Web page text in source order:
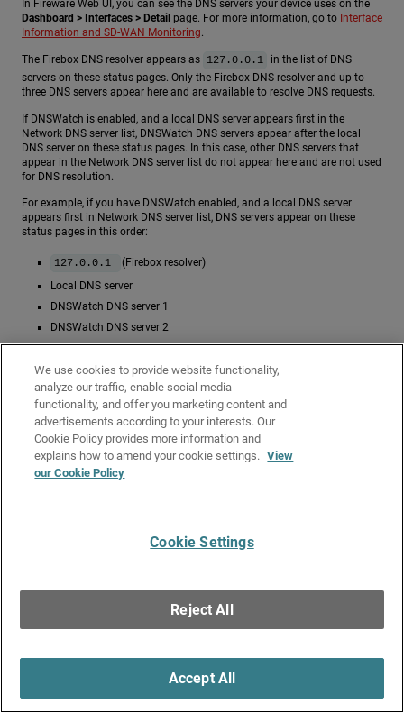
In Fireware Web UI, you can see the DNS servers your device uses on the
Dashboard > Interfaces > Detail page. For more information, go to Interface
Information and SD-WAN Monitoring.
The Firebox DNS resolver appears as 127.0.0.1
in the list of DNS
servers on these status pages. Only the Firebox DNS resolver and up to
three DNS servers appear here and are available to resolve DNS requests.
If DNSWatch is enabled, and a local DNS server appears first in the
Network DNS server list, DNSWatch DNS servers appear after the local
DNS server on these status pages. In this case, other DNS servers that
appear in the Network DNS server list do not appear here and are not used
for DNS resolution.
For example, if you have DNSWatch enabled, and a local DNS server
appears first in Network DNS server list, DNS servers appear on these
status pages in this order:
127.0.0.1
(Firebox resolver)
Local DNS server
DNSWatch DNS server 1
DNSWatch DNS server 2
do not appear on the status page and are not used for DNS resolution.
Related Topics
About DNS (Domain Name System)
About DNS Forwarding
About the Dynamic DNS Service
Get Support●All Product Documentation
WatchGuard logo are registered trademarks or trademarks of WatchGuard
Technologies in the United States and other countries. Various other
trademarks are held by their respective owners.
We use cookies to provide website functionality,
analyze our traffic, enable social media
functionality, and offer you marketing content and
advertisements according to your interests. Our
Cookie Policy provides more information and
explains how to amend your cookie settings. View
our Cookie Policy
Cookie Settings
Reject All
Accept All